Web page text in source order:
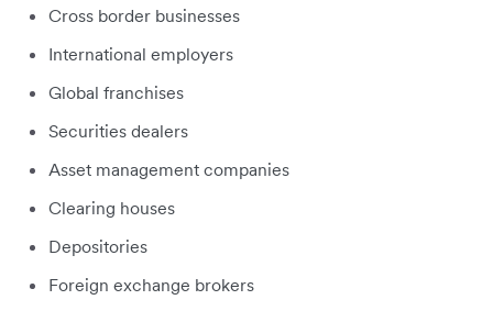
Cross border businesses
International employers
Global franchises
Securities dealers
Asset management companies
Clearing houses
Depositories
Foreign exchange brokers